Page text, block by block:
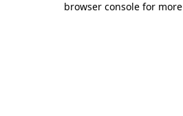
browser console for